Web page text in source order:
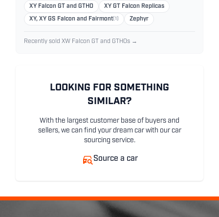
XY Falcon GT and GTHO XY GT Falcon Replicas
XY, XY GS Falcon and Fairmont (1) Zephyr
Recently sold XW Falcon GT and GTHOs →
LOOKING FOR SOMETHING
SIMILAR?
With the largest customer base of buyers and
sellers, we can find your dream car with our car
sourcing service.
Source a car